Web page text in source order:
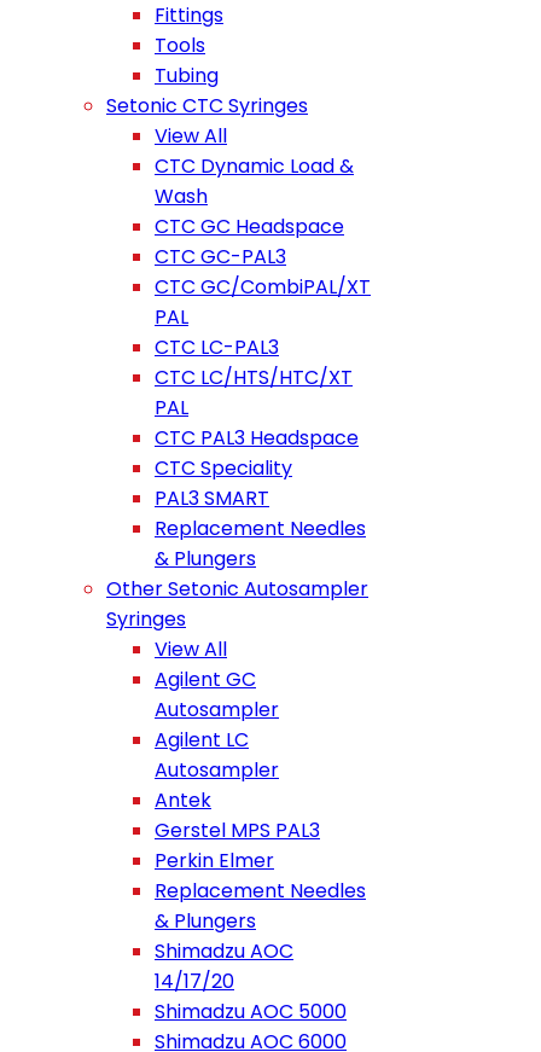
Fittings
Tools
Tubing
Setonic CTC Syringes
View All
CTC Dynamic Load &
Wash
CTC GC Headspace
CTC GC-PAL3
CTC GC/CombiPAL/XT
PAL
CTC LC-PAL3
CTC LC/HTS/HTC/XT
PAL
CTC PAL3 Headspace
CTC Speciality
PAL3 SMART
Replacement Needles
& Plungers
Other Setonic Autosampler
Syringes
View All
Agilent GC
Autosampler
Agilent LC
Autosampler
Antek
Gerstel MPS PAL3
Perkin Elmer
Replacement Needles
& Plungers
Shimadzu AOC
14/17/20
Shimadzu AOC 5000
Shimadzu AOC 6000